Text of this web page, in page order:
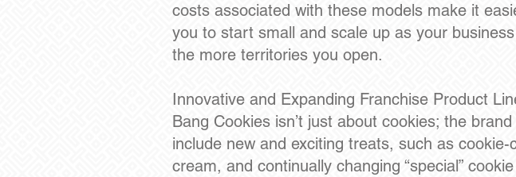
costs associated with these models make it
you to start small and scale up as your
the more territories you open.
Innovative and Expanding Franchise Product
Bang Cookies isn’t just about cookies; the
include new and exciting treats, such as
cream, and continually changing “special”